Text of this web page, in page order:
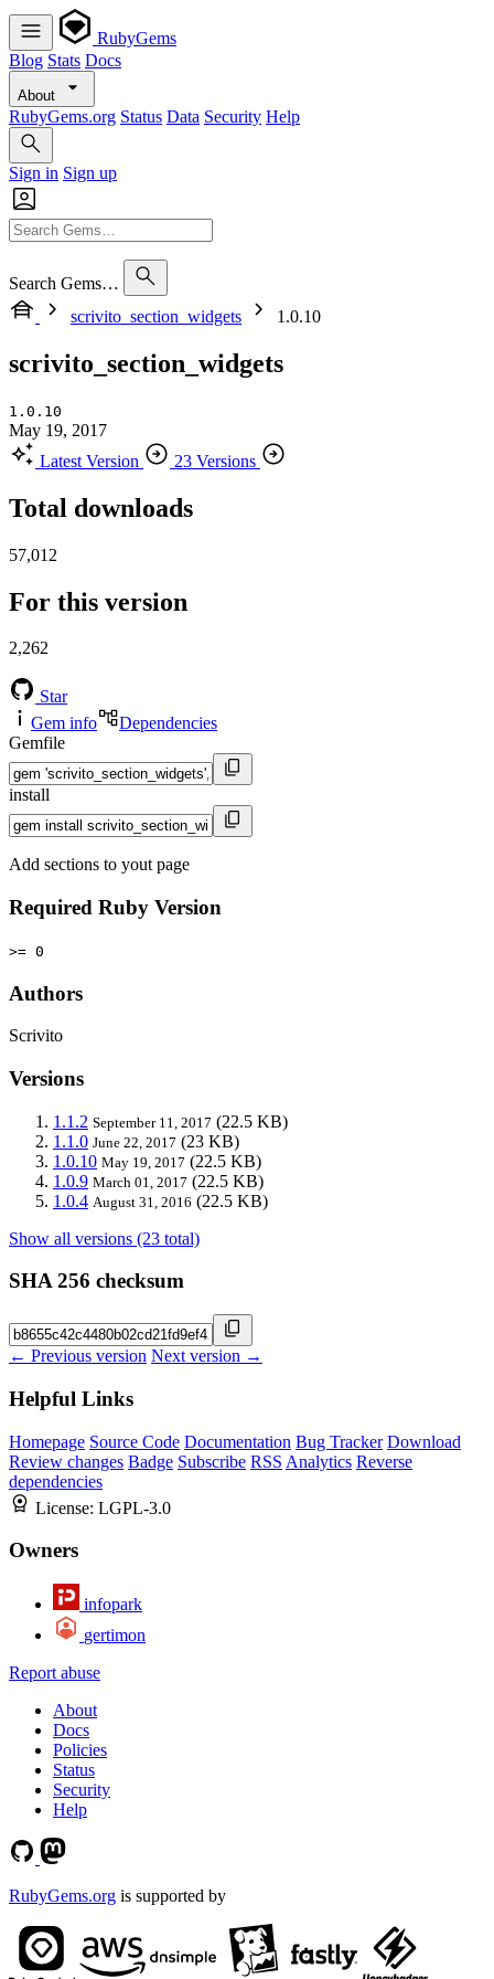
RubyGems
Blog Stats Docs
About
RubyGems.org Status Data Security Help
Sign in Sign up
Search Gems…
scrivito_section_widgets
1.0.10
scrivito_section_widgets
1.0.10
May 19, 2017
Latest Version
23 Versions
Total downloads
57,012
For this version
2,262
Star
Gem info
Dependencies
Gemfile
install
Add sections to yout page
Required Ruby Version
>= 0
Authors
Scrivito
Versions
1.1.2 September 11, 2017 (22.5 KB)
1.1.0 June 22, 2017 (23 KB)
1.0.10 May 19, 2017 (22.5 KB)
1.0.9 March 01, 2017 (22.5 KB)
1.0.4 August 31, 2016 (22.5 KB)
Show all versions (23 total)
SHA 256 checksum
← Previous version Next version →
Helpful Links
Homepage Source Code Documentation Bug Tracker Download
Review changes Badge Subscribe RSS Analytics Reverse
dependencies
License: LGPL-3.0
Owners
infopark
gertimon
Report abuse
About
Docs
Policies
Status
Security
Help
RubyGems.org is supported by